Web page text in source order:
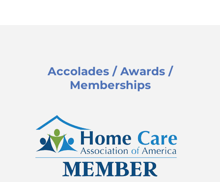
Accolades / Awards /
Memberships